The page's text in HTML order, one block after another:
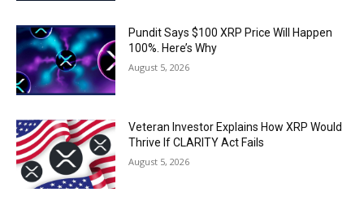
Pundit Says $100 XRP Price Will Happen
100%. Here’s Why
August 5, 2026
Veteran Investor Explains How XRP Would
Thrive If CLARITY Act Fails
August 5, 2026